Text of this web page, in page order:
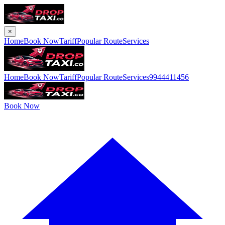
×
HomeBook NowTariffPopular RouteServices
HomeBook NowTariffPopular RouteServices9944411456
Book Now